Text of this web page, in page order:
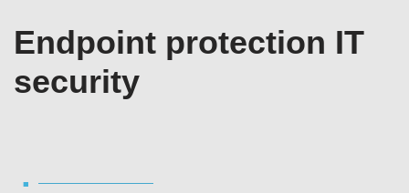
Endpoint protection IT
security
■